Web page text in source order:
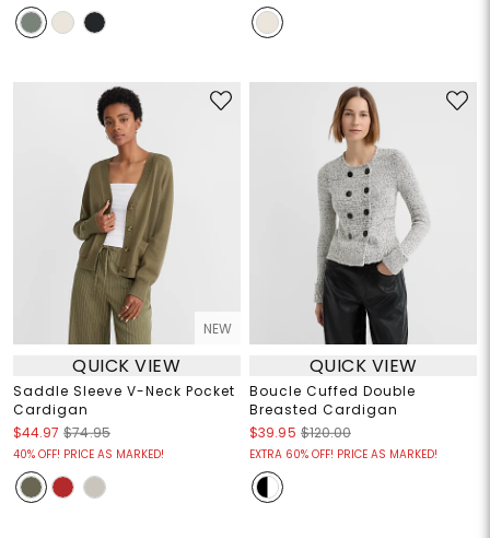
NEW
QUICK VIEW
Saddle Sleeve V-Neck Pocket
Cardigan
$44.97 $74.95
40% OFF! PRICE AS MARKED!
QUICK VIEW
Boucle Cuffed Double
Breasted Cardigan
$39.95 $120.00
EXTRA 60% OFF! PRICE AS MARKED!